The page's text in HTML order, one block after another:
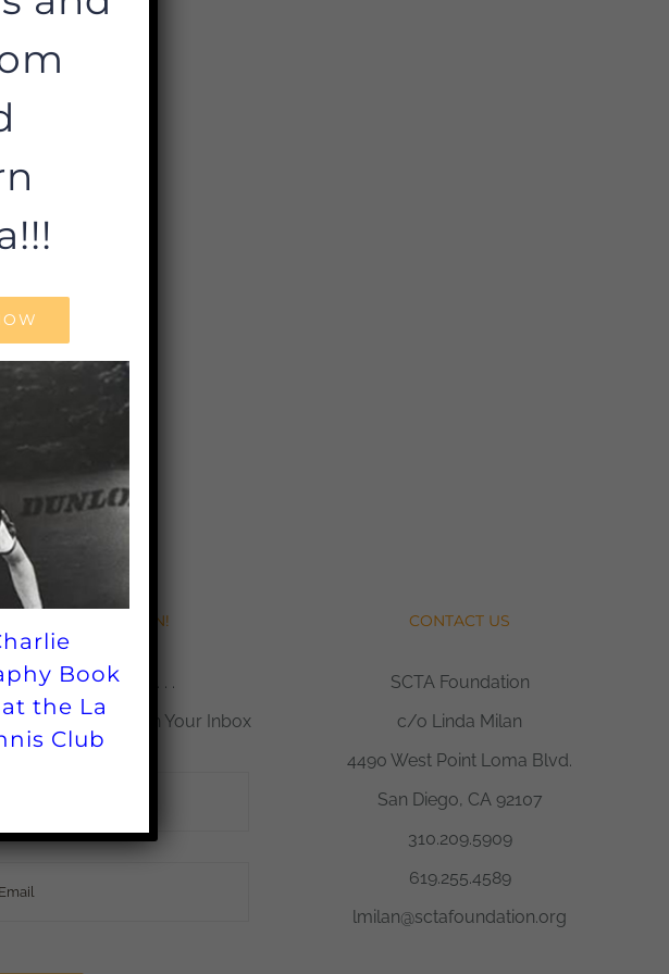
BECOME A FAN!
Sign up Today . . .
Latest Updates in Your Inbox
CONTACT US
SCTA Foundation
c/o Linda Milan
4490 West Point Loma Blvd.
San Diego, CA 92107
310.209.5909
619.255.4589
lmilan@sctafoundation.org
Book
the La
Club